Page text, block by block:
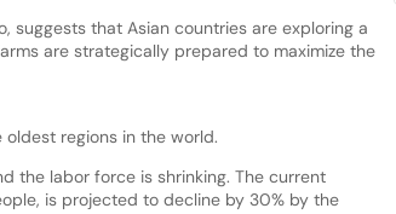
suggests that Asian countries are exploring a
are strategically prepared to maximize the
regions in the world.
the labor force is shrinking. The current
is projected to decline by 30% by the